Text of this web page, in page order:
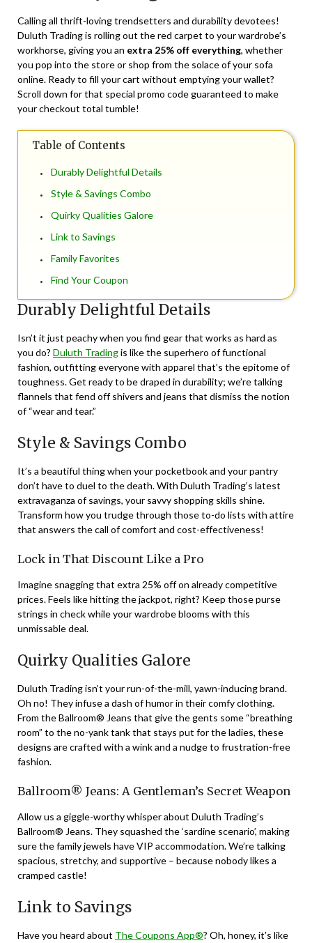
Calling all thrift-loving trendsetters and durability devotees!
Duluth Trading is rolling out the red carpet to your wardrobe’s
workhorse, giving you an extra 25% off everything, whether
you pop into the store or shop from the solace of your sofa
online. Ready to fill your cart without emptying your wallet?
Scroll down for that special promo code guaranteed to make
your checkout total tumble!
Table of Contents
Durably Delightful Details
Style & Savings Combo
Quirky Qualities Galore
Link to Savings
Family Favorites
Find Your Coupon
Durably Delightful Details
Isn’t it just peachy when you find gear that works as hard as
you do? Duluth Tradingis like the superhero of functional
fashion, outfitting everyone with apparel that’s the epitome of
toughness. Get ready to be draped in durability; we’re talking
flannels that fend off shivers and jeans that dismiss the notion
of “wear and tear.”
Style & Savings Combo
It’s a beautiful thing when your pocketbook and your pantry
don’t have to duel to the death. With Duluth Trading’s latest
extravaganza of savings, your savvy shopping skills shine.
Transform how you trudge through those to-do lists with attire
that answers the call of comfort and cost-effectiveness!
Lock in That Discount Like a Pro
Imagine snagging that extra 25% off on already competitive
prices. Feels like hitting the jackpot, right? Keep those purse
strings in check while your wardrobe blooms with this
unmissable deal.
Quirky Qualities Galore
Duluth Trading isn’t your run-of-the-mill, yawn-inducing brand.
Oh no! They infuse a dash of humor in their comfy clothing.
From the Ballroom® Jeans that give the gents some “breathing
room” to the no-yank tank that stays put for the ladies, these
designs are crafted with a wink and a nudge to frustration-free
fashion.
Ballroom® Jeans: A Gentleman’s Secret Weapon
Allow us a giggle-worthy whisper about Duluth Trading’s
Ballroom® Jeans. They squashed the ‘sardine scenario’, making
sure the family jewels have VIP accommodation. We’re talking
spacious, stretchy, and supportive – because nobody likes a
cramped castle!
Link to Savings
Have you heard about The Coupons App®? Oh, honey, it’s like